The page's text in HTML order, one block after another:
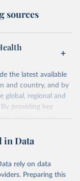
sources
the latest available
and country, and by
global, regional and
providing key
estimates are a
for health-
life expectancy,
in Data
rely on data
Preparing this